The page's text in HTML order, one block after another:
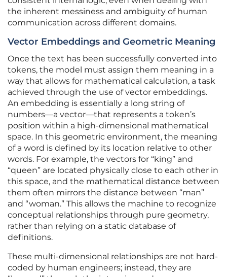
the inherent messiness and ambiguity of human
communication across different domains.
Vector Embeddings and Geometric Meaning
Once the text has been successfully converted into
tokens, the model must assign them meaning in a
way that allows for mathematical calculation, a task
achieved through the use of vector embeddings.
An embedding is essentially a long string of
numbers—a vector—that represents a token’s
position within a high-dimensional mathematical
space. In this geometric environment, the meaning
of a word is defined by its location relative to other
words. For example, the vectors for “king” and
“queen” are located physically close to each other in
this space, and the mathematical distance between
them often mirrors the distance between “man”
and “woman.” This allows the machine to recognize
conceptual relationships through pure geometry,
rather than relying on a static database of
definitions.
These multi-dimensional relationships are not hard-
coded by human engineers; instead, they are